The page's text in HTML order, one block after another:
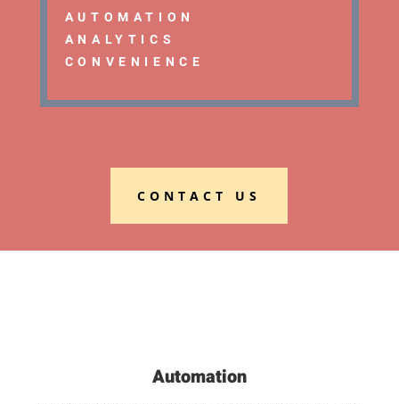
AUTOMATION
ANALYTICS
CONVENIENCE
CONTACT US
Automation